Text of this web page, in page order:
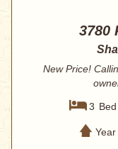
3780
New Price!
3 Bed
Year